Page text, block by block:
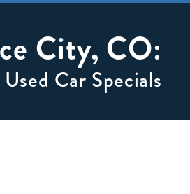
City, CO:
Car Specials